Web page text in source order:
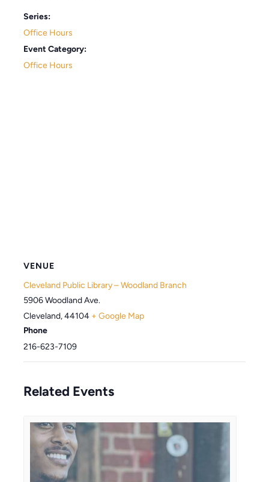
Series:
Office Hours
Event Category:
Office Hours
VENUE
Cleveland Public Library – Woodland Branch
5906 Woodland Ave.
Cleveland,44104 + Google Map
Phone
216-623-7109
Related Events